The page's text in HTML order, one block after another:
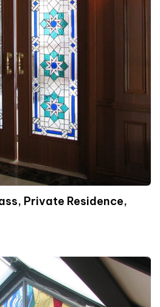
Private Residence,